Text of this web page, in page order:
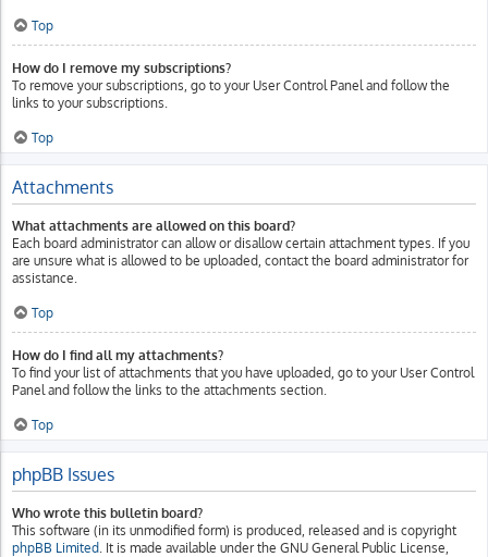
Top
How do I remove my subscriptions?
To remove your subscriptions, go to your User Control Panel and follow the
links to your subscriptions.
Top
Attachments
What attachments are allowed on this board?
Each board administrator can allow or disallow certain attachment types. If you
are unsure what is allowed to be uploaded, contact the board administrator for
assistance.
Top
How do I find all my attachments?
To find your list of attachments that you have uploaded, go to your User Control
Panel and follow the links to the attachments section.
Top
phpBB Issues
Who wrote this bulletin board?
This software (in its unmodified form) is produced, released and is copyright
phpBB Limited. It is made available under the GNU General Public License,